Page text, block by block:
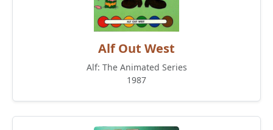
Alf Out West
Alf: The Animated Series
1987